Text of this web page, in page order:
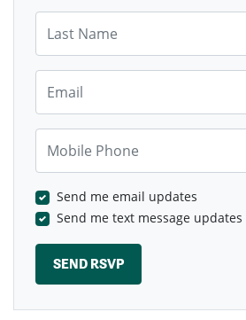
Send me email updates
Send me text message updates